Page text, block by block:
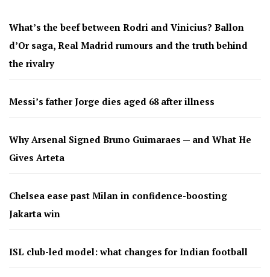
What’s the beef between Rodri and Vinicius? Ballon
d’Or saga, Real Madrid rumours and the truth behind
the rivalry
Messi’s father Jorge dies aged 68 after illness
Why Arsenal Signed Bruno Guimaraes — and What He
Gives Arteta
Chelsea ease past Milan in confidence-boosting
Jakarta win
ISL club-led model: what changes for Indian football